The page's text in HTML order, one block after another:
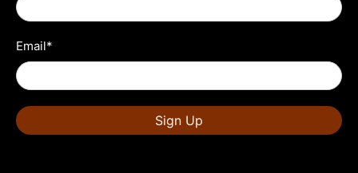
Email*
Sign Up